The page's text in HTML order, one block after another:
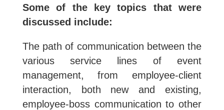
Some of the key topics that were
discussed include:
The path of communication between the
various service lines of event
management, from employee-client
interaction, both new and existing,
employee-boss communication to other